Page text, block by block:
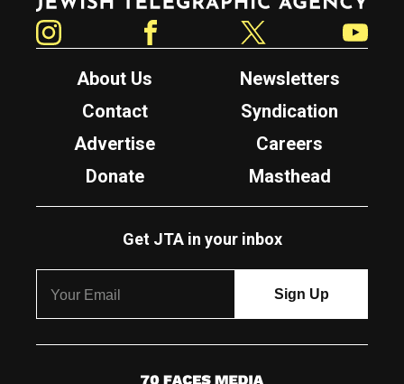
About Us
Newsletters
Contact
Syndication
Advertise
Careers
Donate
Masthead
Get JTA in your inbox